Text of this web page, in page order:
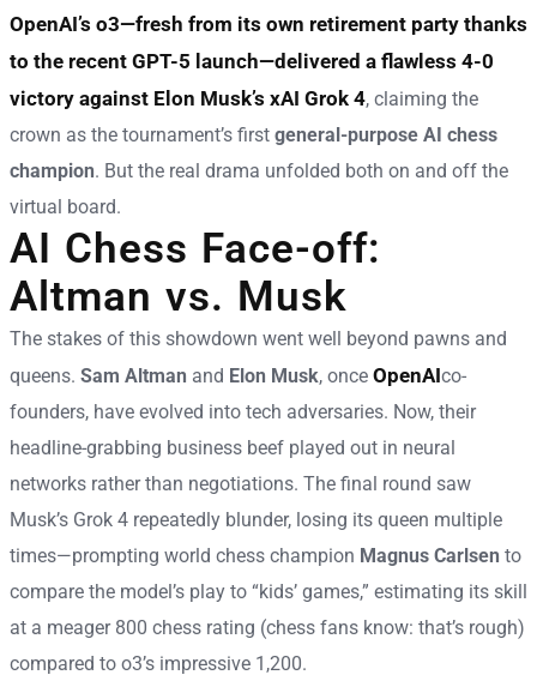
OpenAI’s o3—fresh from its own retirement party thanks
to the recent GPT-5 launch—delivered a flawless 4-0
victory against Elon Musk’s xAI Grok 4, claiming the
crown as the tournament’s first general-purpose AI chess
champion. But the real drama unfolded both on and off the
virtual board.
AI Chess Face-off:
Altman vs. Musk
The stakes of this showdown went well beyond pawns and
queens. Sam Altman and Elon Musk, once OpenAIco-
founders, have evolved into tech adversaries. Now, their
headline-grabbing business beef played out in neural
networks rather than negotiations. The final round saw
Musk’s Grok 4 repeatedly blunder, losing its queen multiple
times—prompting world chess champion Magnus Carlsen to
compare the model’s play to “kids’ games,” estimating its skill
at a meager 800 chess rating (chess fans know: that’s rough)
compared to o3’s impressive 1,200.